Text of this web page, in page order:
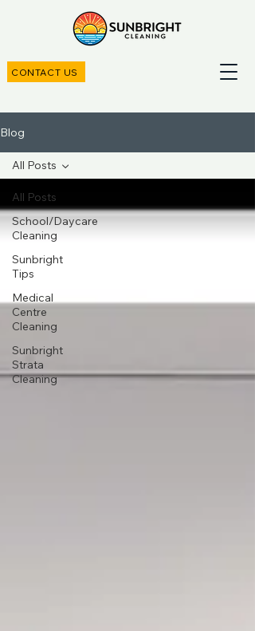
CONTACT US
Blog
All Posts
School/Daycare
Cleaning
Sunbright
Tips
Medical
Centre
Cleaning
Sunbright
Strata
Cleaning
All Posts